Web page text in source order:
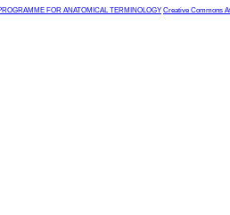
FOR ANATOMICAL TERMINOLOGY Creative Commons